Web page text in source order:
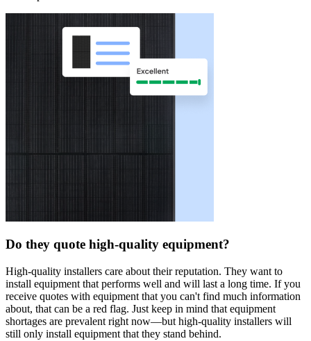
Do they quote high-quality equipment?
High-quality installers care about their reputation. They want to
install equipment that performs well and will last a long time. If you
receive quotes with equipment that you can't find much information
about, that can be a red flag. Just keep in mind that equipment
shortages are prevalent right now—but high-quality installers will
still only install equipment that they stand behind.